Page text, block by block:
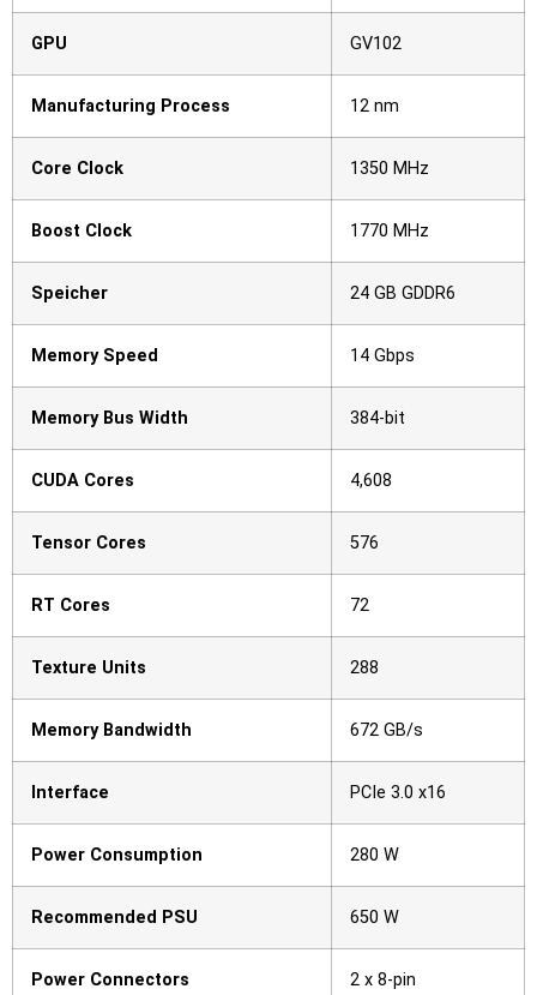
GPU GV102
Manufacturing Process 12 nm
Core Clock 1350 MHz
Boost Clock 1770 MHz
Speicher 24 GB GDDR6
Memory Speed 14 Gbps
Memory Bus Width 384-bit
CUDA Cores 4,608
Tensor Cores 576
RT Cores 72
Texture Units 288
Memory Bandwidth 672 GB/s
Interface PCIe 3.0 x16
Power Consumption 280 W
Recommended PSU 650 W
Power Connectors 2 x 8-pin